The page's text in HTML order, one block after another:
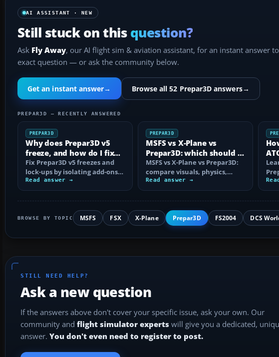
AI ASSISTANT · NEW
Still stuck on this question?
Ask Fly Away, our AI flight sim & aviation assistant, for an instant answer
exact question — or ask the community below.
Get an instant answer→ Browse all 52 Prepar3D answers→
PREPAR3D — RECENTLY ANSWERED
PREPAR3D
Why does Prepar3D v5
freeze, and how do I fix
it?
Fix Prepar3D v5 freezes and
lock-ups by isolating add-ons,
rebuilding shaders and
config…
Read answer →
PREPAR3D
MSFS vs X-Plane vs
Prepar3D: which should I
choose?
MSFS vs X-Plane vs Prepar3D:
compare visuals, physics,
platforms, add-ons and
training use…
Read answer →
BROWSE BY TOPIC MSFS FSX X-Plane Prepar3D FS2004 DCS
STILL NEED HELP?
Ask a new question
If the answers above don't cover your specific issue, ask your own. Our
community and flight simulator experts will give you a dedicated,
answer. You don't even need to register to post.